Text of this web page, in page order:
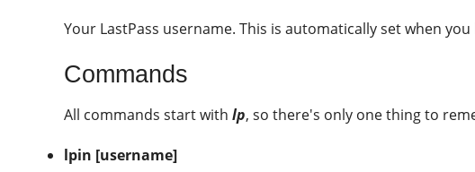
Your LastPass username. This is automatically set when you
Commands
All commands start withlp, so there's only one thing to
lpin [username]